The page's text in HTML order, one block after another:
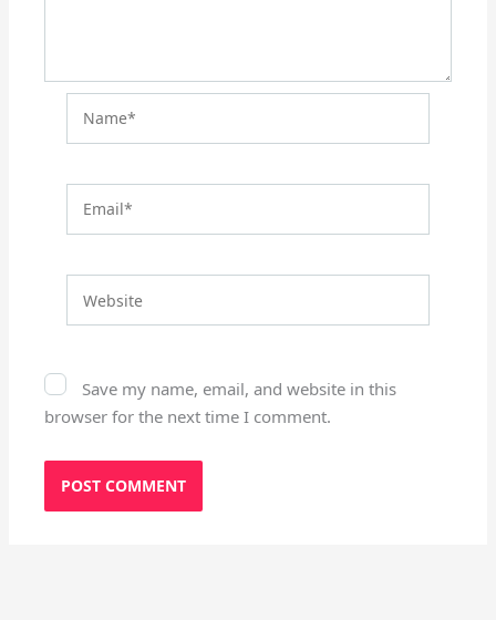
Save my name, email, and website in this
browser for the next time I comment.